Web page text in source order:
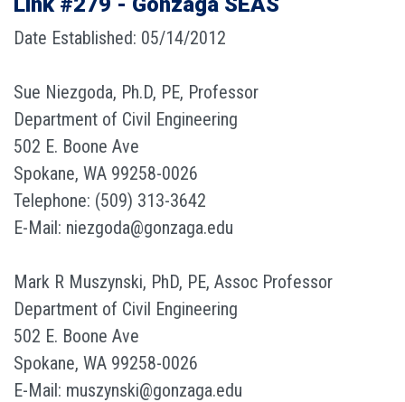
Date Established: 05/14/2012
Sue Niezgoda, Ph.D, PE, Professor
Department of Civil Engineering
502 E. Boone Ave
Spokane, WA 99258-0026
Telephone: (509) 313-3642
E-Mail: niezgoda@gonzaga.edu
Mark R Muszynski, PhD, PE, Assoc Professor
Department of Civil Engineering
502 E. Boone Ave
Spokane, WA 99258-0026
E-Mail: muszynski@gonzaga.edu